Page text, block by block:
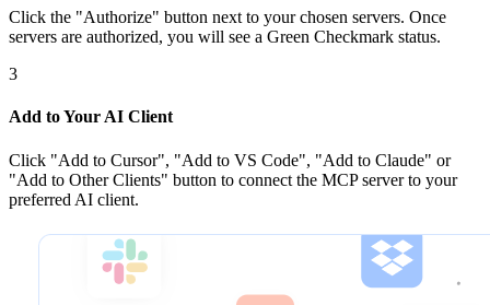
Click the "Authorize" button next to your chosen servers. Once
servers are authorized, you will see a Green Checkmark status.
3
Add to Your AI Client
Click "Add to Cursor", "Add to VS Code", "Add to Claude" or
"Add to Other Clients" button to connect the MCP server to your
preferred AI client.